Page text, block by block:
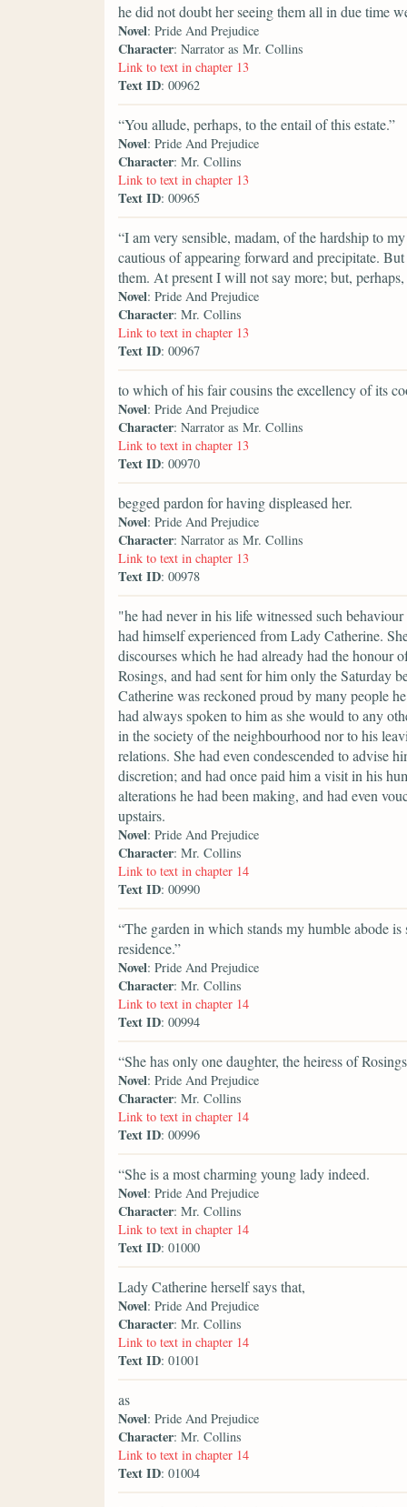
he did not doubt her seeing them all in due time
Novel: Pride And Prejudice
Character: Narrator as Mr. Collins
Link to text in chapter 13
Text ID: 00962
“You allude, perhaps, to the entail of this estate.”
Novel: Pride And Prejudice
Character: Mr. Collins
Link to text in chapter 13
Text ID: 00965
“I am very sensible, madam, of the hardship to
cautious of appearing forward and precipitate.
them. At present I will not say more; but,
Novel: Pride And Prejudice
Character: Mr. Collins
Link to text in chapter 13
Text ID: 00967
to which of his fair cousins the excellency of its
Novel: Pride And Prejudice
Character: Narrator as Mr. Collins
Link to text in chapter 13
Text ID: 00970
begged pardon for having displeased her.
Novel: Pride And Prejudice
Character: Narrator as Mr. Collins
Link to text in chapter 13
Text ID: 00978
"he had never in his life witnessed such
had himself experienced from Lady Catherine.
discourses which he had already had the honour
Rosings, and had sent for him only the Saturday
Catherine was reckoned proud by many people
had always spoken to him as she would to any
in the society of the neighbourhood nor to his
relations. She had even condescended to advise
discretion; and had once paid him a visit in his
alterations he had been making, and had even
upstairs.
Novel: Pride And Prejudice
Character: Mr. Collins
Link to text in chapter 14
Text ID: 00990
“The garden in which stands my humble abode
residence.”
Novel: Pride And Prejudice
Character: Mr. Collins
Link to text in chapter 14
Text ID: 00994
“She has only one daughter, the heiress of
Novel: Pride And Prejudice
Character: Mr. Collins
Link to text in chapter 14
Text ID: 00996
“She is a most charming young lady indeed.
Novel: Pride And Prejudice
Character: Mr. Collins
Link to text in chapter 14
Text ID: 01000
Lady Catherine herself says that,
Novel: Pride And Prejudice
Character: Mr. Collins
Link to text in chapter 14
Text ID: 01001
as
Novel: Pride And Prejudice
Character: Mr. Collins
Link to text in chapter 14
Text ID: 01004